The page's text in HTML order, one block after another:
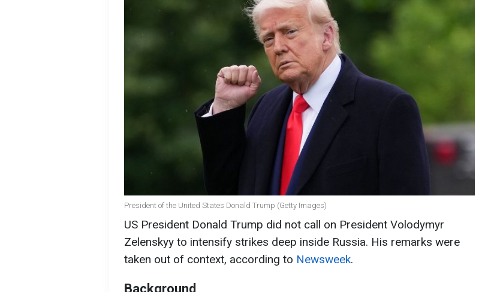
President of the United States Donald Trump (Getty Images)
US President Donald Trump did not call on President Volodymyr
Zelenskyy to intensify strikes deep inside Russia. His remarks were
taken out of context, according to Newsweek.
Background